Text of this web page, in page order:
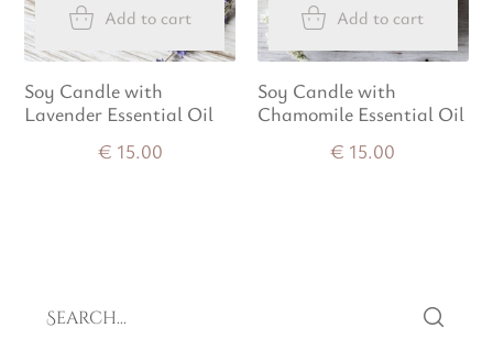
Add to cart
Soy Candle with
Lavender Essential Oil
€ 15.00
Add to cart
Soy Candle with
Chamomile Essential Oil
€ 15.00